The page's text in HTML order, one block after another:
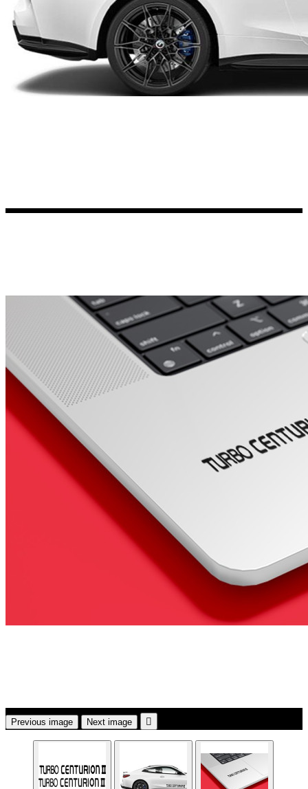
Kia Stickers
2 designs
Lexus Stickers
7 designs
Seat Stickers
4 designs
Volvo Stickers
12 designs
Chevrolet Stickers
254 designs
Lamborghini
9 designs
Other Car Stickers
3653 designs
Previous image Next image 